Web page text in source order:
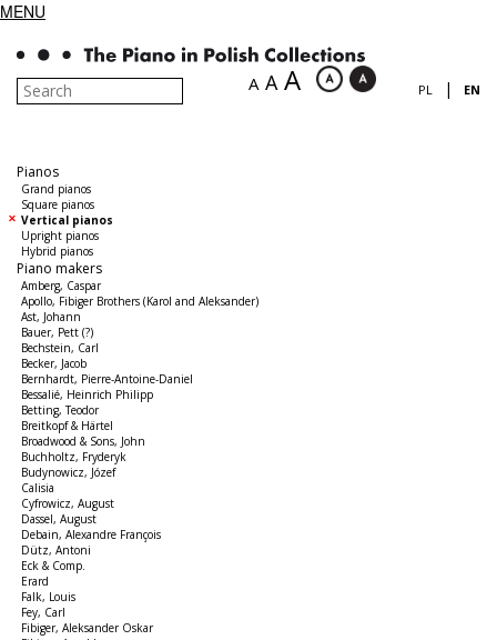
MENU
A A A PL | EN
Pianos
Grand pianos
Square pianos
Vertical pianos
Upright pianos
Hybrid pianos
Piano makers
Amberg, Caspar
Apollo, Fibiger Brothers (Karol and Aleksander)
Ast, Johann
Bauer, Pett (?)
Bechstein, Carl
Becker, Jacob
Bernhardt, Pierre-Antoine-Daniel
Bessalié, Heinrich Philipp
Betting, Teodor
Breitkopf & Härtel
Broadwood & Sons, John
Buchholtz, Fryderyk
Budynowicz, Józef
Calisia
Cyfrowicz, August
Dassel, August
Debain, Alexandre François
Dütz, Antoni
Eck & Comp.
Erard
Falk, Louis
Fey, Carl
Fibiger, Aleksander Oskar